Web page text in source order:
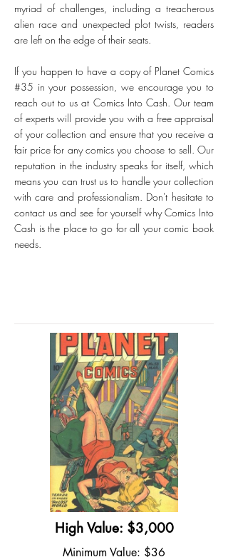
myriad of challenges, including a treacherous
alien race and unexpected plot twists, readers
are left on the edge of their seats.
If you happen to have a copy of Planet Comics
#35 in your possession, we encourage you to
reach out to us at Comics Into Cash. Our team
of experts will provide you with a free appraisal
of your collection and ensure that you receive a
fair price for any comics you choose to sell. Our
reputation in the industry speaks for itself, which
means you can trust us to handle your collection
with care and professionalism. Don't hesitate to
contact us and see for yourself why Comics Into
Cash is the place to go for all your comic book
needs.
High Value: $3,000
Minimum Value: $36